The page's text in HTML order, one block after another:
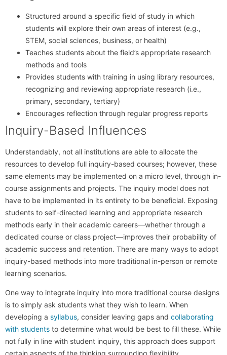
Structured around a specific field of study in which
students will explore their own areas of interest (e.g.,
STEM, social sciences, business, or health)
Teaches students about the field’s appropriate research
methods and tools
Provides students with training in using library resources,
recognizing and reviewing appropriate research (i.e.,
primary, secondary, tertiary)
Encourages reflection through regular progress reports
Inquiry-Based Influences
Understandably, not all institutions are able to allocate the
resources to develop full inquiry-based courses; however, these
same elements may be implemented on a micro level, through in-
course assignments and projects. The inquiry model does not
have to be implemented in its entirety to be beneficial. Exposing
students to self-directed learning and appropriate research
methods early in their academic careers—whether through a
dedicated course or class project—improves their probability of
academic success and retention. There are many ways to adopt
inquiry-based methods into more traditional in-person or remote
learning scenarios.
One way to integrate inquiry into more traditional course designs
is to simply ask students what they wish to learn. When
developing a syllabus, consider leaving gaps and collaborating
with students to determine what would be best to fill these. While
not fully in line with student inquiry, this approach does support